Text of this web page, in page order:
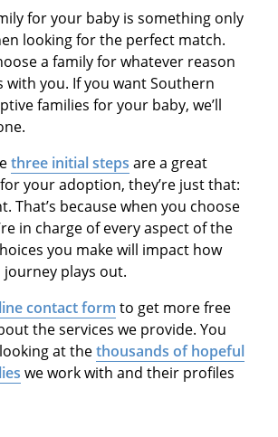
for your baby is something only
looking for the perfect match.
a family for whatever reason
with you. If you want Southern
families for your baby, we’ll
three initial steps are a great
your adoption, they’re just that:
That’s because when you choose
in charge of every aspect of the
you make will impact how
plays out.
contact form to get more free
the services we provide. You
at thethousands of hopeful
we work with and their profiles